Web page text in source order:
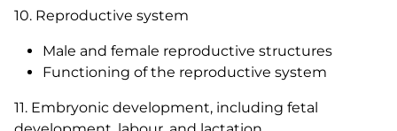
10. Reproductive system
Male and female reproductive structures
Functioning of the reproductive system
11. Embryonic development, including fetal